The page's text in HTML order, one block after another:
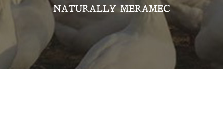
NATURALLY MERAMEC